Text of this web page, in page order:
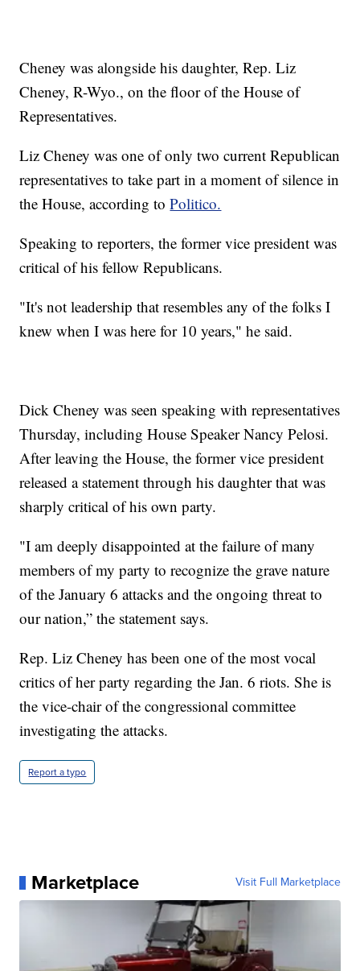
Cheney was alongside his daughter, Rep. Liz
Cheney, R-Wyo., on the floor of the House of
Representatives.
Liz Cheney was one of only two current Republican
representatives to take part in a moment of silence in
the House, according toPolitico.
Speaking to reporters, the former vice president was
critical of his fellow Republicans.
"It's not leadership that resembles any of the folks I
knew when I was here for 10 years," he said.
Dick Cheney was seen speaking with representatives
Thursday, including House Speaker Nancy Pelosi.
After leaving the House, the former vice president
released a statement through his daughter that was
sharply critical of his own party.
"I am deeply disappointed at the failure of many
members of my party to recognize the grave nature
of the January 6 attacks and the ongoing threat to
our nation,” the statement says.
Rep. Liz Cheney has been one of the most vocal
critics of her party regarding the Jan. 6 riots. She is
the vice-chair of the congressional committee
investigating the attacks.
Report a typo
Marketplace Visit Full Marketplace